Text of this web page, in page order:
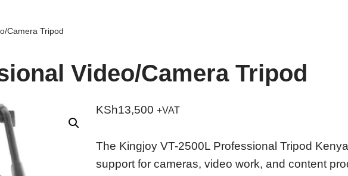
Camera Tripod
Video/Camera Tripod
KSh13,500 +VAT
The Kingjoy VT-2500L Professional Tripod
support for cameras, video work, and content